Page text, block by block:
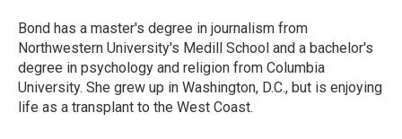
Bond has a master's degree in journalism from
Northwestern University's Medill School and a bachelor's
degree in psychology and religion from Columbia
University. She grew up in Washington, D.C., but is enjoying
life as a transplant to the West Coast.